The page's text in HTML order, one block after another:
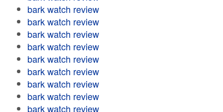
bark watch review
bark watch review
bark watch review
bark watch review
bark watch review
bark watch review
bark watch review
bark watch review
bark watch review